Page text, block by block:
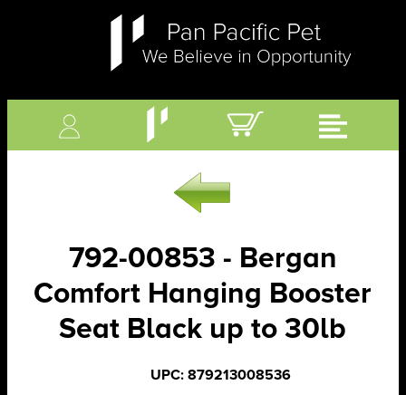
792-00853 - Bergan
Comfort Hanging Booster
Seat Black up to 30lb
UPC: 879213008536